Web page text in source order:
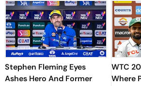
Stephen Fleming Eyes
Ashes Hero And Former
WTC
Where